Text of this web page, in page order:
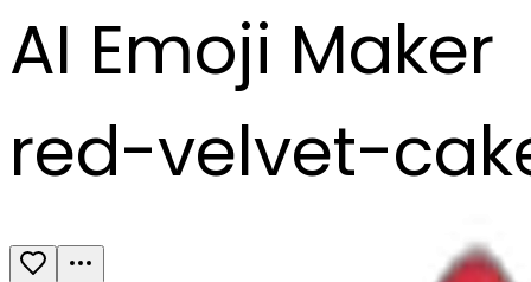
AI Emoji Maker
red-velvet-